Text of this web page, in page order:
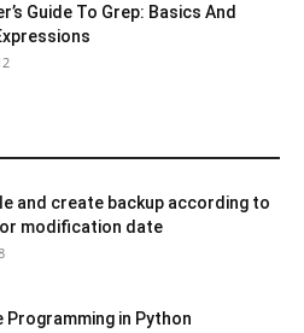
Guide To Grep: Basics And
and create backup according to
modification date
Programming in Python